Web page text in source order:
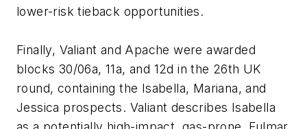
lower-risk tieback opportunities.
Finally, Valiant and Apache were awarded
blocks 30/06a, 11a, and 12d in the 26th UK
round, containing the Isabella, Mariana, and
Jessica prospects. Valiant describes Isabella